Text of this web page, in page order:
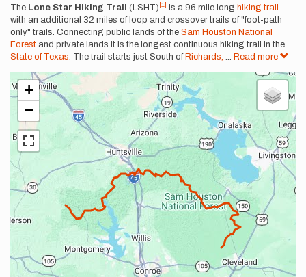
The Lone Star Hiking Trail (LSHT)[1] is a 96 mile long hiking trail
with an additional 32 miles of loop and crossover trails of "foot-path
only" trails. Connecting public lands of the Sam Houston National
Forest and private lands it is the longest continuous hiking trail in the
State of Texas. The trail starts just South of Richards, ... Read more
+
−